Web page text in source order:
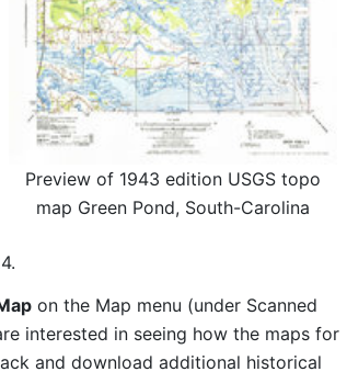
Preview of 1943 edition USGS topo
map Green Pond, South-Carolina
on the Map menu (under Scanned
interested in seeing how the maps for
and download additional historical